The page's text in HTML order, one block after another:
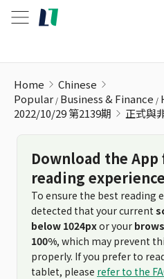
Home
Chinese
Popular Business & Finance
2022/10/29 第2139期
正式與
Download the
reading experience
To ensure the best reading
detected that your current
below 1024pxor your
100%, which may prevent
properly. If you prefer to
tablet, please refer to the